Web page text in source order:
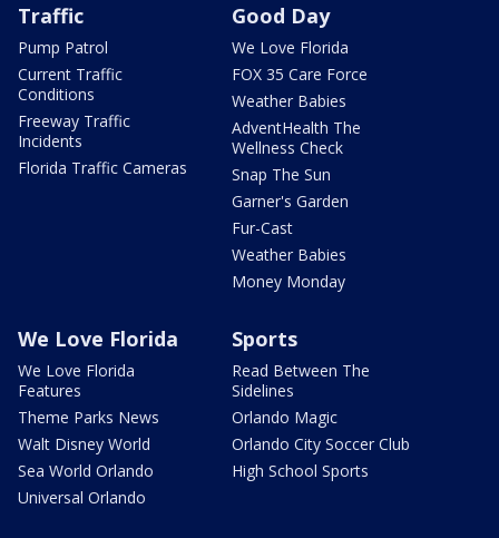
Traffic
Pump Patrol
Current Traffic
Conditions
Freeway Traffic
Incidents
Florida Traffic Cameras
Good Day
We Love Florida
FOX 35 Care Force
Weather Babies
AdventHealth The
Wellness Check
Snap The Sun
Garner's Garden
Fur-Cast
Weather Babies
Money Monday
We Love Florida
We Love Florida
Features
Theme Parks News
Walt Disney World
Sea World Orlando
Universal Orlando
Sports
Read Between The
Sidelines
Orlando Magic
Orlando City Soccer Club
High School Sports